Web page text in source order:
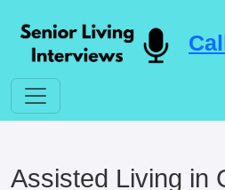
Assisted Living in